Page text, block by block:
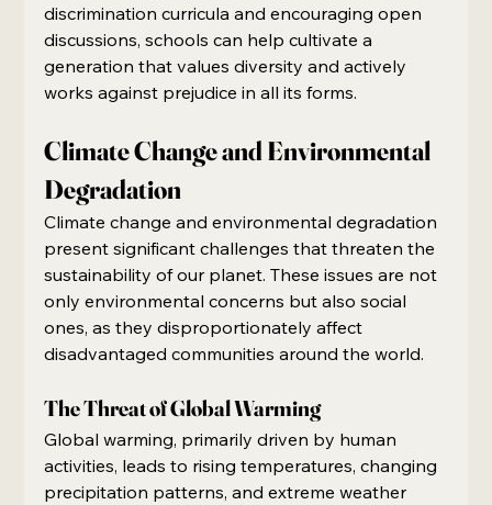
discrimination curricula and encouraging open
discussions, schools can help cultivate a
generation that values diversity and actively
works against prejudice in all its forms.
Climate Change and Environmental
Degradation
Climate change and environmental degradation
present significant challenges that threaten the
sustainability of our planet. These issues are not
only environmental concerns but also social
ones, as they disproportionately affect
disadvantaged communities around the world.
The Threat of Global Warming
Global warming, primarily driven by human
activities, leads to rising temperatures, changing
precipitation patterns, and extreme weather